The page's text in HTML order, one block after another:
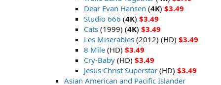
Dear Evan Hansen (4K) $3.49
Studio 666 (4K) $3.49
Cats (1999) (4K) $3.49
Les Miserables (2012) (HD) $3.49
8 Mile (HD) $3.49
Cry-Baby (HD) $3.49
Jesus Christ Superstar (HD) $3.49
Asian American and Pacific Islander